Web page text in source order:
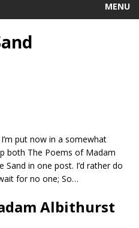
MENU
put now in a somewhat
both The Poems of Madam
in one post. I’d rather do
for no one; So…
Albithurst